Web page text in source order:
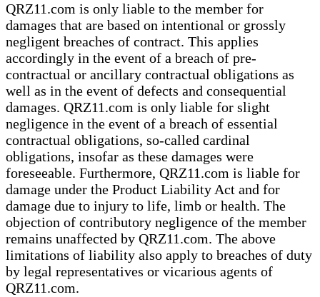
QRZ11.com is only liable to the member for
damages that are based on intentional or grossly
negligent breaches of contract. This applies
accordingly in the event of a breach of pre-
contractual or ancillary contractual obligations as
well as in the event of defects and consequential
damages. QRZ11.com is only liable for slight
negligence in the event of a breach of essential
contractual obligations, so-called cardinal
obligations, insofar as these damages were
foreseeable. Furthermore, QRZ11.com is liable for
damage under the Product Liability Act and for
damage due to injury to life, limb or health. The
objection of contributory negligence of the member
remains unaffected by QRZ11.com. The above
limitations of liability also apply to breaches of duty
by legal representatives or vicarious agents of
QRZ11.com.